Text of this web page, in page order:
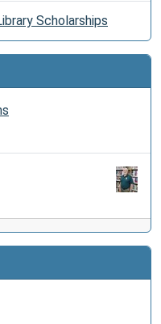
Scholarships